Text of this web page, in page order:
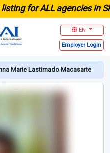
for ALL agencies in
EN
Employer Login
Marie Lastimado Macasarte